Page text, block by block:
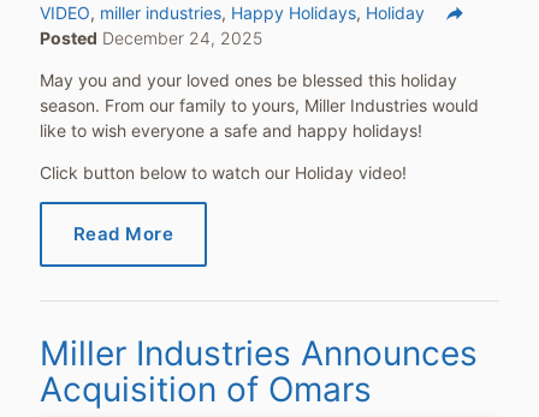
VIDEO miller industries Happy Holidays Holiday
Posted December 24, 2025
reply
May you and your loved ones be blessed this holiday
season. From our family to yours, Miller Industries would
like to wish everyone a safe and happy holidays!
Click button below to watch our Holiday video!
Read More
Miller Industries Announces
Acquisition of Omars